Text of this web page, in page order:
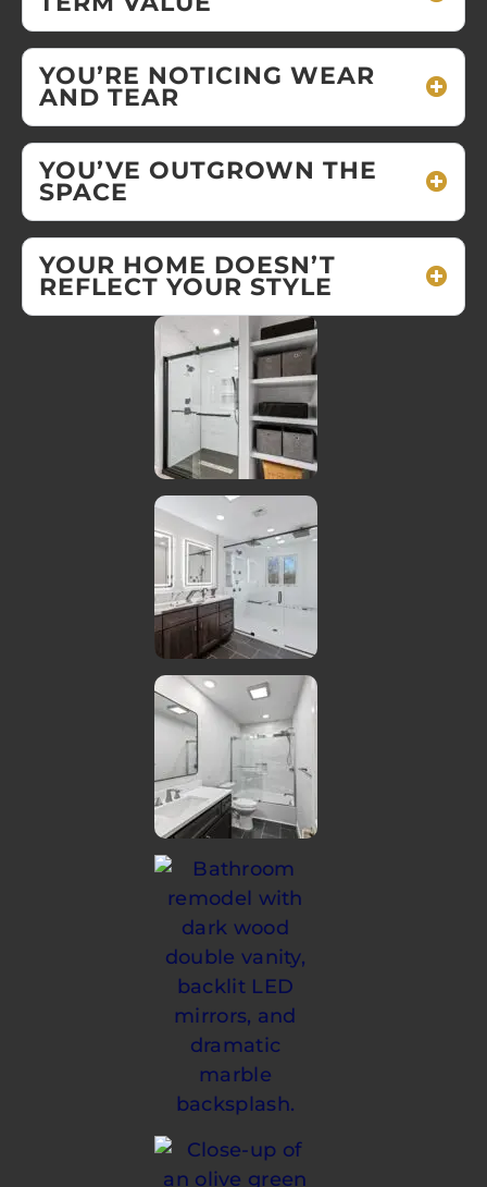
YOU’RE NOTICING WEAR
AND TEAR
YOU’VE OUTGROWN THE
SPACE
YOUR HOME DOESN’T
REFLECT YOUR STYLE